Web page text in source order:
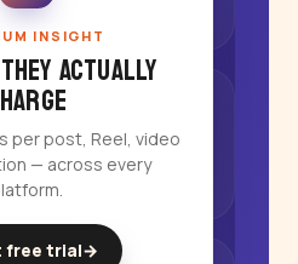
INSIGHT
they actually
per post, Reel, video
— across every
free trial→